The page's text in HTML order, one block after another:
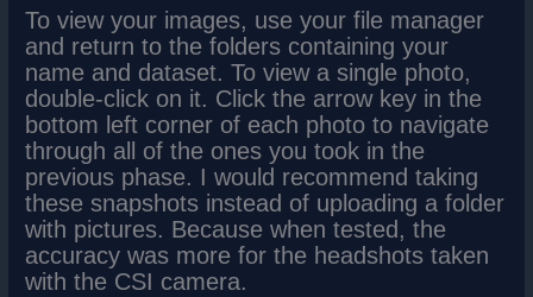
To view your images, use your file manager
and return to the folders containing your
name and dataset. To view a single photo,
double-click on it. Click the arrow key in the
bottom left corner of each photo to navigate
through all of the ones you took in the
previous phase. I would recommend taking
these snapshots instead of uploading a folder
with pictures. Because when tested, the
accuracy was more for the headshots taken
with the CSI camera.